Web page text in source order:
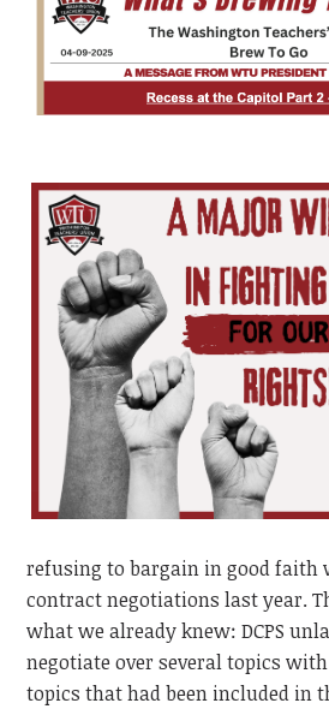
refusing to bargain in good faith
contract negotiations last year.
what we already knew: DCPS
negotiate over several topics
topics that had been included in